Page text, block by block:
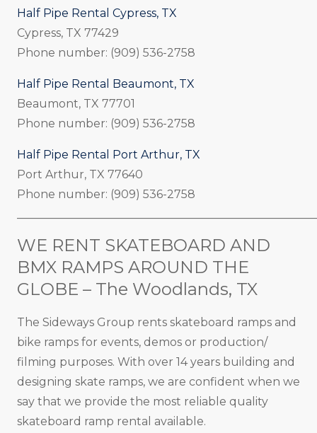
Half Pipe Rental Cypress, TX
Cypress, TX 77429
Phone number: (909) 536-2758
Half Pipe Rental Beaumont, TX
Beaumont, TX 77701
Phone number: (909) 536-2758
Half Pipe Rental Port Arthur, TX
Port Arthur, TX 77640
Phone number: (909) 536-2758
WE RENT SKATEBOARD AND
BMX RAMPS AROUND THE
GLOBE – The Woodlands, TX
The Sideways Group rents skateboard ramps and
bike ramps for events, demos or production/
filming purposes. With over 14 years building and
designing skate ramps, we are confident when we
say that we provide the most reliable quality
skateboard ramp rental available.